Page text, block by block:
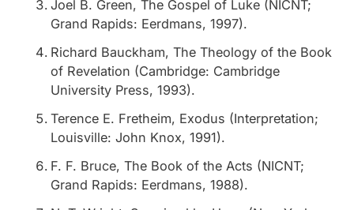
Joel B. Green, The Gospel of Luke (NICNT;
Grand Rapids: Eerdmans, 1997).
Richard Bauckham, The Theology of the Book
of Revelation (Cambridge: Cambridge
University Press, 1993).
Terence E. Fretheim, Exodus (Interpretation;
Louisville: John Knox, 1991).
F. F. Bruce, The Book of the Acts (NICNT;
Grand Rapids: Eerdmans, 1988).